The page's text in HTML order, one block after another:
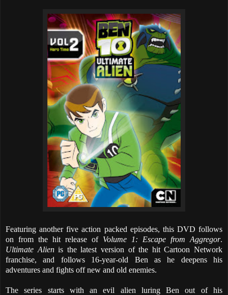
Featuring another five action packed episodes, this DVD follows
on from the hit release of Volume 1: Escape from Aggregor.
Ultimate Alienis the latest version of the hit Cartoon Network
franchise, and follows 16-year-old Ben as he deepens his
adventures and fights off new and old enemies.
The series starts with an evil alien luring Ben out of his